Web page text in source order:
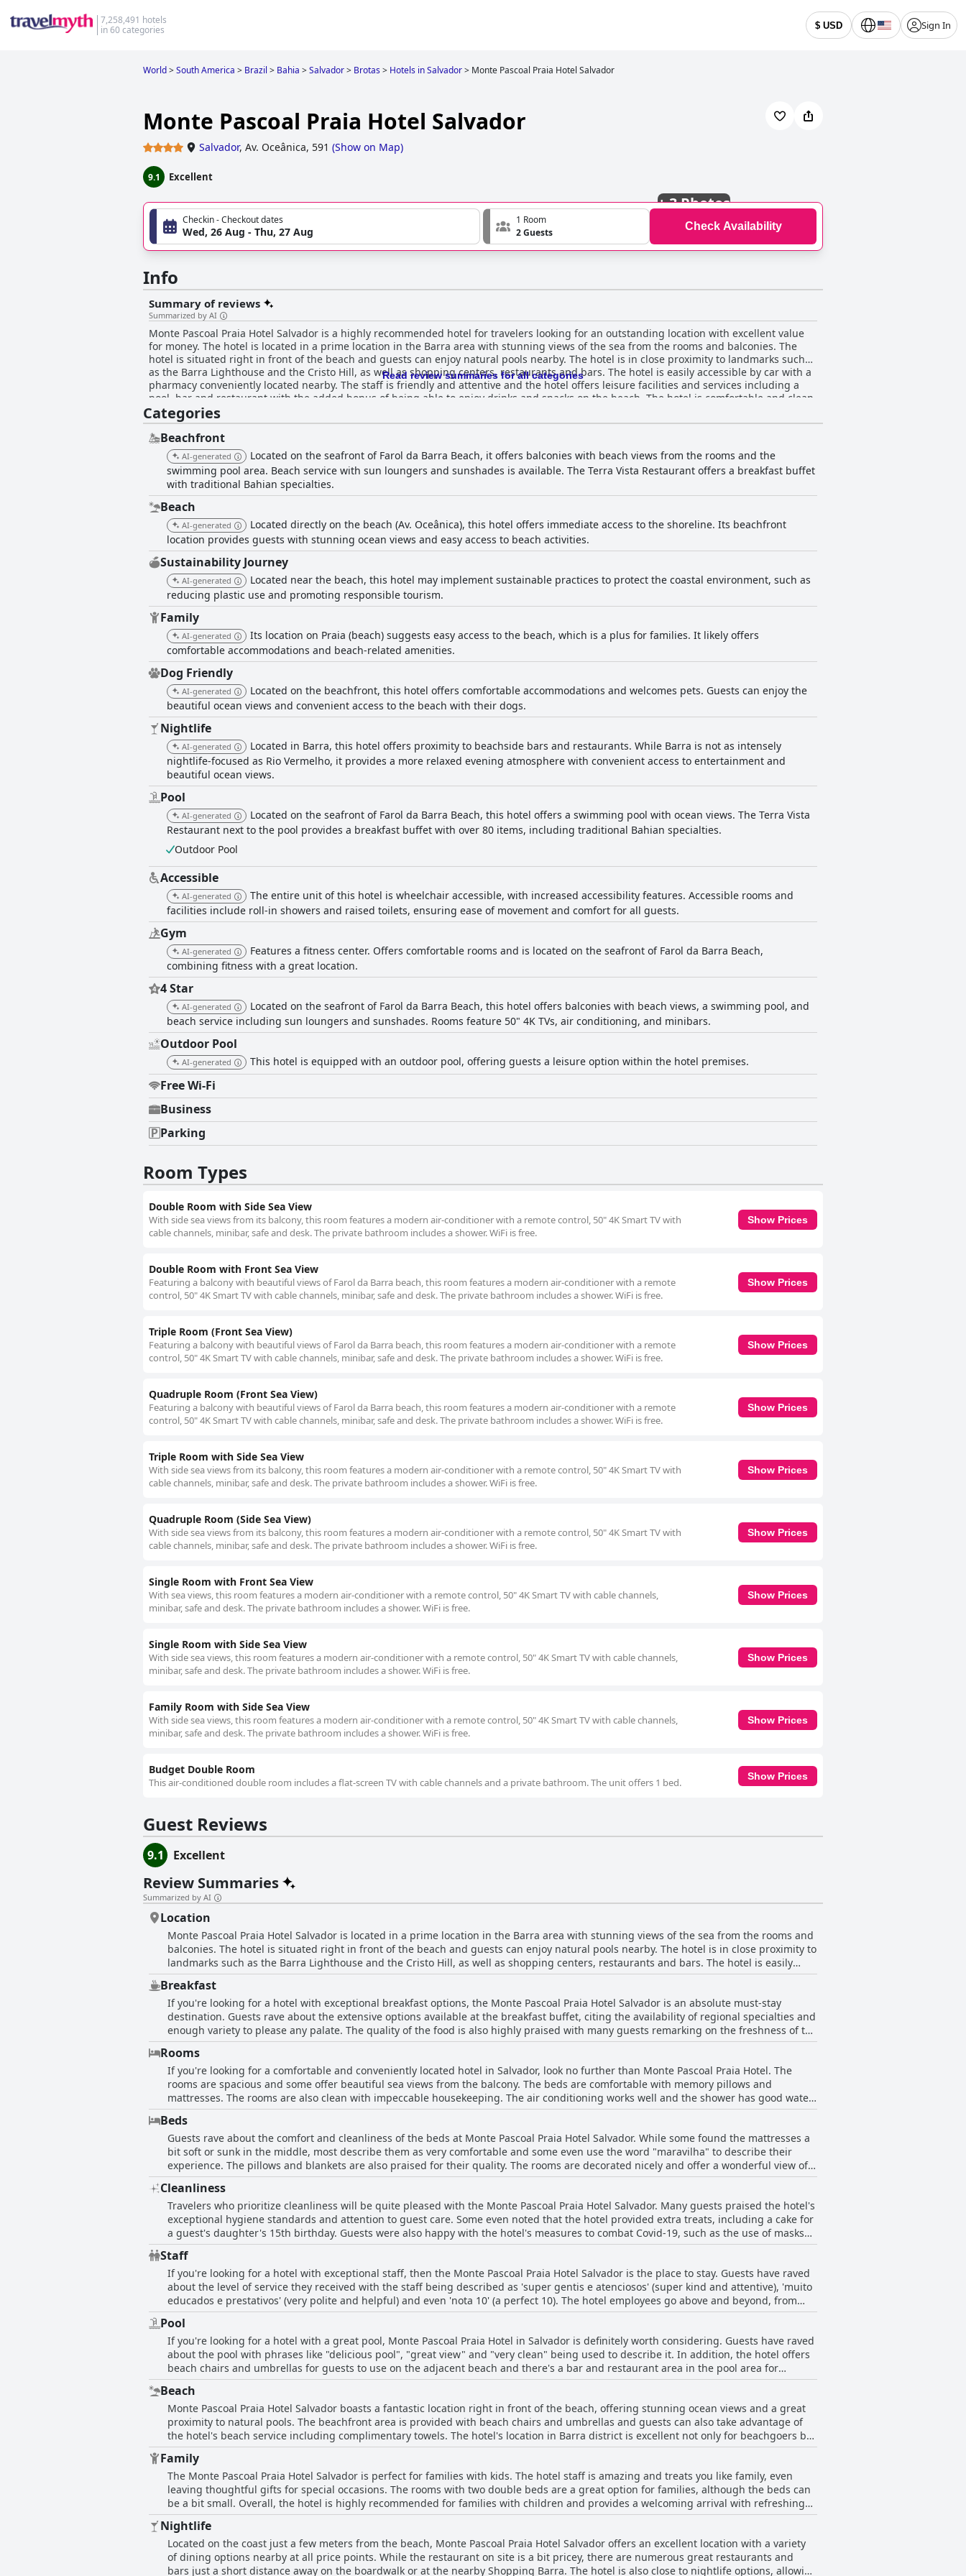
7,258,491 hotels
in 60 categories
$ USD Sign In
World>South America > Brazil > Bahia >Salvador> Brotas> Hotels in Salvador> Monte Pascoal Praia Hotel Salvador
Monte Pascoal Praia Hotel Salvador
Salvador, Av. Oceânica, 591 (Show on Map)
9.1 Excellent
+3 Photos
Checkin - Checkout dates
Wed, 26 Aug - Thu, 27 Aug
1 Room
2 Guests
Check Availability
Info
Summary of reviews
Summarized by AI
Monte Pascoal Praia Hotel Salvador is a highly recommended hotel for travelers looking for an outstanding location with excellent value
for money. The hotel is located in a prime location in the Barra area with stunning views of the sea from the rooms and balconies. The
hotel is situated right in front of the beach and guests can enjoy natural pools nearby. The hotel is in close proximity to landmarks such
as the Barra Lighthouse and the Cristo Hill, as well as shopping centers, restaurants and bars. The hotel is easily accessible by car with a
pharmacy conveniently located nearby. The staff is friendly and attentive and the hotel offers leisure facilities and services including a
pool, bar and restaurant with the added bonus of being able to enjoy drinks and snacks on the beach. The hotel is comfortable and clean,
providing a variety of pillow options for guests. The breakfast is exceptional with extensive options available at the breakfast buffet,
including regional specialties and enough variety to please any palate. The quality of the food is also highly praised with many guests
remarking on the freshness of the fruits and the quality of baked goods. The rooms are spacious and some offer beautiful sea views from
the balcony. The beds are comfortable with memory pillows and mattresses. The hotel's exceptional hygiene standards and attention to
guest care are also highly praised. The pool is well-maintained and clean with an infinity pool that's well-maintained. The hotel's prime
beachfront location ensures that guests can make the most of their time in Salvador. Overall, Monte Pascoal Praia Hotel Salvador is a solid
choice for travelers seeking a spotless and comfortable stay with exceptional staff and amenities.
Read review summaries for all categories
Categories
Beachfront
AI-generated
Located on the seafront of Farol da Barra Beach, it offers balconies with beach views from the rooms and the
swimming pool area. Beach service with sun loungers and sunshades is available. The Terra Vista Restaurant offers a breakfast buffet
with traditional Bahian specialties.
Beach
AI-generated
Located directly on the beach (Av. Oceânica), this hotel offers immediate access to the shoreline. Its beachfront
location provides guests with stunning ocean views and easy access to beach activities.
Sustainability Journey
AI-generated
Located near the beach, this hotel may implement sustainable practices to protect the coastal environment, such as
reducing plastic use and promoting responsible tourism.
Family
AI-generated
Its location on Praia (beach) suggests easy access to the beach, which is a plus for families. It likely offers
comfortable accommodations and beach-related amenities.
Dog Friendly
AI-generated
Located on the beachfront, this hotel offers comfortable accommodations and welcomes pets. Guests can enjoy the
beautiful ocean views and convenient access to the beach with their dogs.
Nightlife
AI-generated
Located in Barra, this hotel offers proximity to beachside bars and restaurants. While Barra is not as intensely
nightlife-focused as Rio Vermelho, it provides a more relaxed evening atmosphere with convenient access to entertainment and
beautiful ocean views.
Pool
AI-generated
Located on the seafront of Farol da Barra Beach, this hotel offers a swimming pool with ocean views. The Terra Vista
Restaurant next to the pool provides a breakfast buffet with over 80 items, including traditional Bahian specialties.
Outdoor Pool
Accessible
AI-generated
The entire unit of this hotel is wheelchair accessible, with increased accessibility features. Accessible rooms and
facilities include roll-in showers and raised toilets, ensuring ease of movement and comfort for all guests.
Gym
AI-generated
Features a fitness center. Offers comfortable rooms and is located on the seafront of Farol da Barra Beach,
combining fitness with a great location.
4 Star
AI-generated
Located on the seafront of Farol da Barra Beach, this hotel offers balconies with beach views, a swimming pool, and
beach service including sun loungers and sunshades. Rooms feature 50" 4K TVs, air conditioning, and minibars.
Outdoor Pool
AI-generated This hotel is equipped with an outdoor pool, offering guests a leisure option within the hotel premises.
Free Wi-Fi
Business
Parking
Room Types
Double Room with Side Sea View
With side sea views from its balcony, this room features a modern air-conditioner with a remote control, 50" 4K Smart TV with
cable channels, minibar, safe and desk. The private bathroom includes a shower. WiFi is free.
Show Prices
Double Room with Front Sea View
Featuring a balcony with beautiful views of Farol da Barra beach, this room features a modern air-conditioner with a remote
control, 50" 4K Smart TV with cable channels, minibar, safe and desk. The private bathroom includes a shower. WiFi is free.
Show Prices
Triple Room (Front Sea View)
Featuring a balcony with beautiful views of Farol da Barra beach, this room features a modern air-conditioner with a remote
control, 50" 4K Smart TV with cable channels, minibar, safe and desk. The private bathroom includes a shower. WiFi is free.
Show Prices
Quadruple Room (Front Sea View)
Featuring a balcony with beautiful views of Farol da Barra beach, this room features a modern air-conditioner with a remote
control, 50" 4K Smart TV with cable channels, minibar, safe and desk. The private bathroom includes a shower. WiFi is free.
Show Prices
Triple Room with Side Sea View
With side sea views from its balcony, this room features a modern air-conditioner with a remote control, 50" 4K Smart TV with
cable channels, minibar, safe and desk. The private bathroom includes a shower. WiFi is free.
Show Prices
Quadruple Room (Side Sea View)
With side sea views from its balcony, this room features a modern air-conditioner with a remote control, 50" 4K Smart TV with
cable channels, minibar, safe and desk. The private bathroom includes a shower. WiFi is free.
Show Prices
Single Room with Front Sea View
With sea views, this room features a modern air-conditioner with a remote control, 50" 4K Smart TV with cable channels,
minibar, safe and desk. The private bathroom includes a shower. WiFi is free.
Show Prices
Single Room with Side Sea View
With side sea views, this room features a modern air-conditioner with a remote control, 50" 4K Smart TV with cable channels,
minibar, safe and desk. The private bathroom includes a shower. WiFi is free.
Show Prices
Family Room with Side Sea View
With side sea views, this room features a modern air-conditioner with a remote control, 50" 4K Smart TV with cable channels,
minibar, safe and desk. The private bathroom includes a shower. WiFi is free.
Show Prices
Budget Double Room
This air-conditioned double room includes a flat-screen TV with cable channels and a private bathroom. The unit offers 1 bed.
Show Prices
Guest Reviews
9.1 Excellent
Review Summaries
Summarized by AI
Location
Monte Pascoal Praia Hotel Salvador is located in a prime location in the Barra area with stunning views of the sea from the rooms and
balconies. The hotel is situated right in front of the beach and guests can enjoy natural pools nearby. The hotel is in close proximity to
landmarks such as the Barra Lighthouse and the Cristo Hill, as well as shopping centers, restaurants and bars. The hotel is easily
accessible by car with a pharmacy conveniently located nearby. The location is safe and well-policed. The staff is friendly and
attentive and the hotel offers leisure facilities and services including a pool, bar and restaurant with the added bonus of being able
to enjoy drinks and snacks on the beach. The hotel is comfortable and clean, providing a variety of pillow options for guests. Monte
Pascoal Praia Hotel Salvador is the perfect place for travelers who want to soak up the sun in a beachfront location while having easy
access to explore other attractions in the city.
Breakfast
If you're looking for a hotel with exceptional breakfast options, the Monte Pascoal Praia Hotel Salvador is an absolute must-stay
destination. Guests rave about the extensive options available at the breakfast buffet, citing the availability of regional specialties and
enough variety to please any palate. The quality of the food is also highly praised with many guests remarking on the freshness of the
fruits and the quality of baked goods, like the delicious pão de queijo. Many also appreciated the addition of more unique items, like
fresh coconut water and made-to-order eggs. However, a few guests lamented that some juices were not freshly sourced and
commented on the temperature of some of the items. Overall, though, the breakfast seems to be a clear highlight for many guests
with some even referring to it as the best they've had during their Brazil travels.
Rooms
If you're looking for a comfortable and conveniently located hotel in Salvador, look no further than Monte Pascoal Praia Hotel. The
rooms are spacious and some offer beautiful sea views from the balcony. The beds are comfortable with memory pillows and
mattresses. The rooms are also clean with impeccable housekeeping. The air conditioning works well and the shower has good water
pressure. Some rooms have been recently renovated, while others may show some signs of age. Despite this, the rooms are still
comfortable and practical. The hotel also offers a nice touch, providing a small welcome gift of fruits, coconut water and local treats.
Additionally, the breakfast is excellent and the location is perfect for exploring Salvador. While some guests felt that the towels and
minibar items could be improved, most felt that the rooms were a great value overall.
Beds
Guests rave about the comfort and cleanliness of the beds at Monte Pascoal Praia Hotel Salvador. While some found the mattresses a
bit soft or sunk in the middle, most describe them as very comfortable and some even use the word "maravilha" to describe their
experience. The pillows and blankets are also praised for their quality. The rooms are decorated nicely and offer a wonderful view of
the Oceanic Avenue from the balcony. Some guests did mention that the double beds were a bit narrow, but overall, the comfort of
the room and the beds is highly praised.
Cleanliness
Travelers who prioritize cleanliness will be quite pleased with the Monte Pascoal Praia Hotel Salvador. Many guests praised the hotel's
exceptional hygiene standards and attention to guest care. Some even noted that the hotel provided extra treats, including a cake for
a guest's daughter's 15th birthday. Guests were also happy with the hotel's measures to combat Covid-19, such as the use of masks
by staff and the sanitation of common areas with alcohol. Although a few guests did mention that the facilities could use some
updating, the overall impression is of a very clean and comfortable hotel with friendly and attentive staff. The rooms were described
as spacious and clean, some with great views of the ocean. While one guest did report a cleanliness issue, the majority of reviews
were overwhelmingly positive. Overall, Monte Pascoal Praia Hotel Salvador is a solid choice for travelers seeking a spotless and
comfortable stay.
Staff
If you're looking for a hotel with exceptional staff, then the Monte Pascoal Praia Hotel Salvador is the place to stay. Guests have raved
about the level of service they received with the staff being described as 'super gentis e atenciosos' (super kind and attentive), 'muito
educados e prestativos' (very polite and helpful) and even 'nota 10' (a perfect 10). The hotel employees go above and beyond, from
offering fruit in the reception to providing beach chairs and umbrellas. They are always willing to help and their recommendations
for restaurants and beaches are top notch. Special recognition goes to Flávia at reception, Vitor and Larissa at the restaurant and pool
and Augusto on the beach, who were all praised for their professionalism and kindness. The hotel's location, facilities and breakfast
were also highly praised, making the Monte Pascoal Praia Hotel an ideal choice for your stay in Salvador.
Pool
If you're looking for a hotel with a great pool, Monte Pascoal Praia Hotel in Salvador is definitely worth considering. Guests have raved
about the pool with phrases like "delicious pool", "great view" and "very clean" being used to describe it. In addition, the hotel offers
beach chairs and umbrellas for guests to use on the adjacent beach and there's a bar and restaurant area in the pool area for
convenient food and drink service. The pool area itself is also described as very nice with an infinity pool that's well-maintained.
However, some guests have noted that the pool can get crowded and that there isn't always staff present to monitor usage or
cleanliness. Despite these few downsides, most guests seem to have loved the pool at Monte Pascoal Praia Hotel, making it an
excellent choice for anyone looking for a relaxing and enjoyable stay in Salvador.
Beach
Monte Pascoal Praia Hotel Salvador boasts a fantastic location right in front of the beach, offering stunning ocean views and a great
proximity to natural pools. The beachfront area is provided with beach chairs and umbrellas and guests can also take advantage of
the hotel's beach service including complimentary towels. The hotel's location in Barra district is excellent not only for beachgoers but
also for those who want to explore the city or airport, as Uber fares are reasonable. Rooms are comfortable with different pillow
options and some offer balconies with fantastic seaside views. The hotel features a refreshing swimming pool facing the beach and a
delicious breakfast. But what really stands out is the staff's friendly and efficient service, from the reception to the beach and pool
attendants. The hotel is in proximity to various dining options, including many restaurants and bars on the promenade, culminating
in a magnificent lighthouse, home to stunning sunset views. The beach in front of the hotel is not crowded, providing a relaxing
atmosphere to enjoy the sun and sea. Monte Pascoal Praia Hotel Salvador is an ideal choice for travelers looking for an outstanding
location with excellent value for money.
Family
The Monte Pascoal Praia Hotel Salvador is perfect for families with kids. The hotel staff is amazing and treats you like family, even
leaving thoughtful gifts for special occasions. The rooms with two double beds are a great option for families, although the beds can
be a bit small. Overall, the hotel is highly recommended for families with children and provides a welcoming arrival with refreshing
coconut water and delicious coconut candy.
Nightlife
Located on the coast just a few meters from the beach, Monte Pascoal Praia Hotel Salvador offers an excellent location with a variety
of dining options nearby at all price points. While the restaurant on site is a bit pricey, there are numerous great restaurants and
bars just a short distance away on the boardwalk or at the nearby Shopping Barra. The hotel is also close to nightlife options, allowing